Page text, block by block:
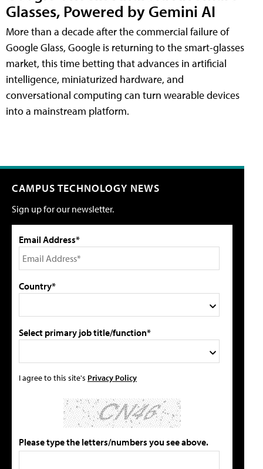
Glasses, Powered by Gemini AI
More than a decade after the commercial failure of
Google Glass, Google is returning to the smart-glasses
market, this time betting that advances in artificial
intelligence, miniaturized hardware, and
conversational computing can turn wearable devices
into a mainstream platform.
CAMPUS TECHNOLOGY NEWS
Sign up for our newsletter.
Email Address*
Country*
Select primary job title/function*
I agree to this site's Privacy Policy
Please type the letters/numbers you see above.